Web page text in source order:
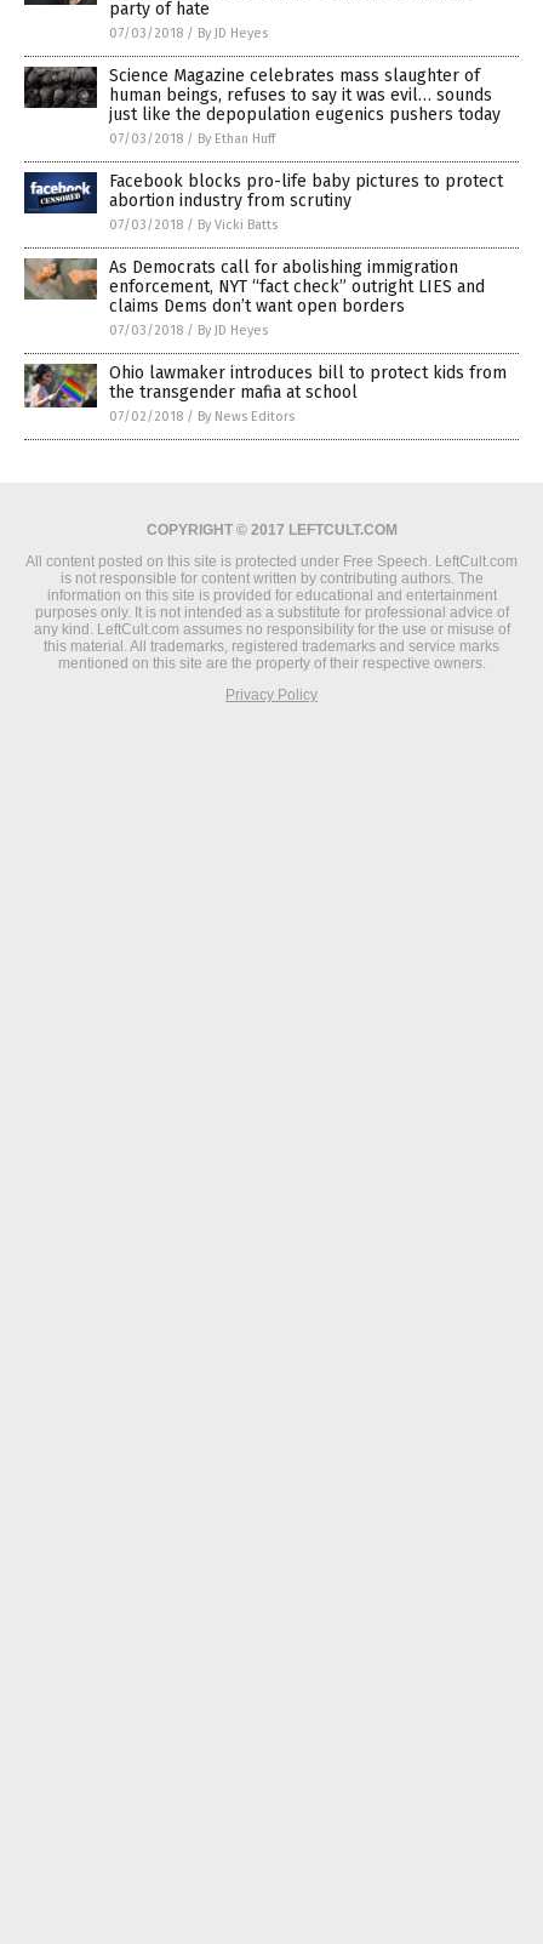
party of hate
07/03/2018 / By JD Heyes
Science Magazine celebrates mass slaughter of
human beings, refuses to say it was evil… sounds
just like the depopulation eugenics pushers today
07/03/2018 / By Ethan Huff
Facebook blocks pro-life baby pictures to protect
abortion industry from scrutiny
07/03/2018 / By Vicki Batts
As Democrats call for abolishing immigration
enforcement, NYT “fact check” outright LIES and
claims Dems don’t want open borders
07/03/2018 / By JD Heyes
Ohio lawmaker introduces bill to protect kids from
the transgender mafia at school
07/02/2018 / By News Editors
COPYRIGHT © 2017 LEFTCULT.COM
All content posted on this site is protected under Free Speech. LeftCult.com
is not responsible for content written by contributing authors. The
information on this site is provided for educational and entertainment
purposes only. It is not intended as a substitute for professional advice of
any kind. LeftCult.com assumes no responsibility for the use or misuse of
this material. All trademarks, registered trademarks and service marks
mentioned on this site are the property of their respective owners.
Privacy Policy